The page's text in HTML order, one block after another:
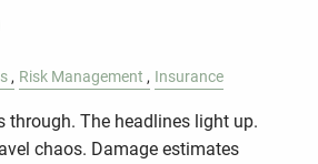
Risk Management Insurance
through. The headlines light up.
chaos. Damage estimates